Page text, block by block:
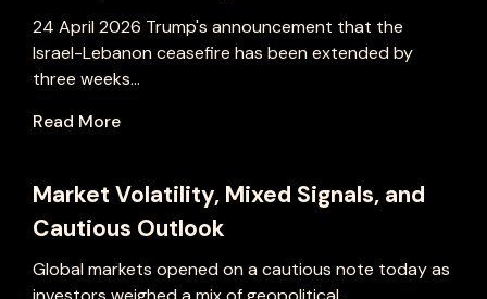
24 April 2026 Trump's announcement that the
Israel-Lebanon ceasefire has been extended by
three weeks...
Read More
Market Volatility, Mixed Signals, and
Cautious Outlook
Global markets opened on a cautious note today as